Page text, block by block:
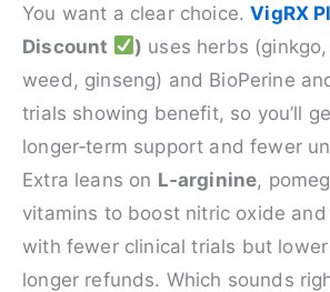
You want a clear choice.VigRX
Discount
) uses herbs
weed, ginseng) and BioPerine
trials showing benefit, so you’ll
longer‑term support and fewer
Extra leans on L‑arginine,
vitamins to boost nitric oxide
with fewer clinical trials but
longer refunds. Which sounds